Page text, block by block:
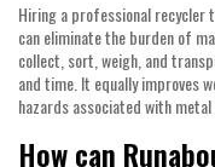
Hiring a professional recycler
can eliminate the burden of
collect, sort, weigh, and
and time. It equally improves
hazards associated with metal
How can